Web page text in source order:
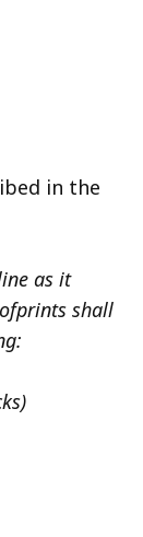
in the
as it
shall